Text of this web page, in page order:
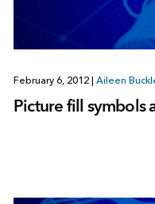
February 6, 2012 Aileen
Picture fill symbols